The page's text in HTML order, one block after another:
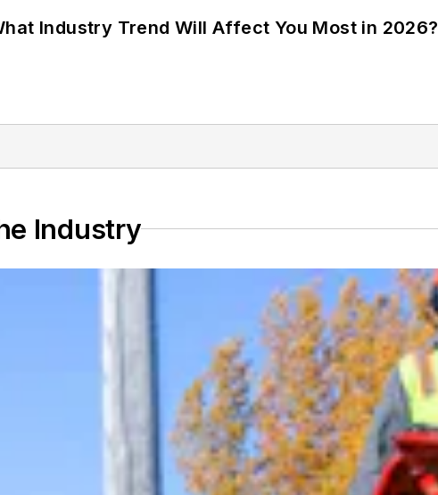
Industry Trend Will Affect You Most in 2026?
Industry